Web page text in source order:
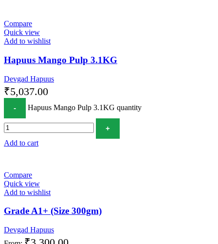
Compare
Quick view
Add to wishlist
Hapuus Mango Pulp 3.1KG
Devgad Hapuus
₹5,037.00
Hapuus Mango Pulp 3.1KG quantity
Add to cart
Compare
Quick view
Add to wishlist
Grade A1+ (Size 300gm)
Devgad Hapuus